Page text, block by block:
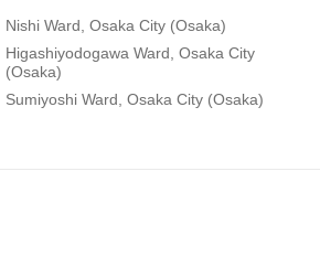
Nishi Ward, Osaka City (Osaka)
Higashiyodogawa Ward, Osaka City
(Osaka)
Sumiyoshi Ward, Osaka City (Osaka)